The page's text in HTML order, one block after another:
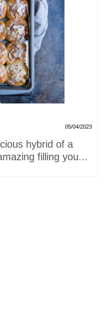
05/04/2023
hybrid of a
filling you...